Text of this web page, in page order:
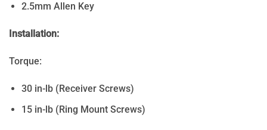
2.5mm Allen Key
Installation:
Torque:
30 in-lb (Receiver Screws)
15 in-lb (Ring Mount Screws)